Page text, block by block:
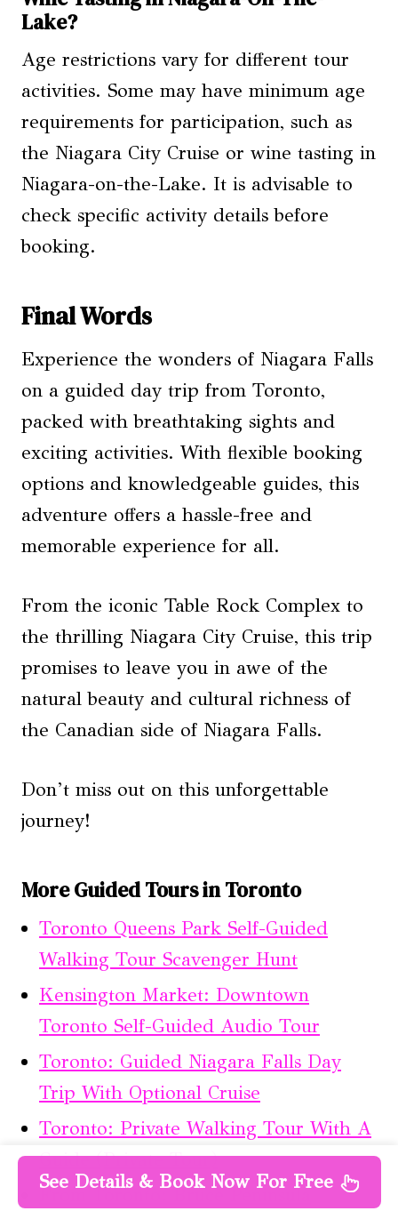
Lake?
Age restrictions vary for different tour
activities. Some may have minimum age
requirements for participation, such as
the Niagara City Cruise or wine tasting in
Niagara-on-the-Lake. It is advisable to
check specific activity details before
booking.
Final Words
Experience the wonders of Niagara Falls
on a guided day trip from Toronto,
packed with breathtaking sights and
exciting activities. With flexible booking
options and knowledgeable guides, this
adventure offers a hassle-free and
memorable experience for all.
From the iconic Table Rock Complex to
the thrilling Niagara City Cruise, this trip
promises to leave you in awe of the
natural beauty and cultural richness of
the Canadian side of Niagara Falls.
Don’t miss out on this unforgettable
journey!
More Guided Tours in Toronto
Toronto Queens Park Self-Guided
Walking Tour Scavenger Hunt
Kensington Market: Downtown
Toronto Self-Guided Audio Tour
Toronto: Guided Niagara Falls Day
Trip With Optional Cruise
Toronto: Private Walking Tour With A
Guide (Private Tour)
From Toronto: Bruce Peninsula
See Details & Book Now For Free